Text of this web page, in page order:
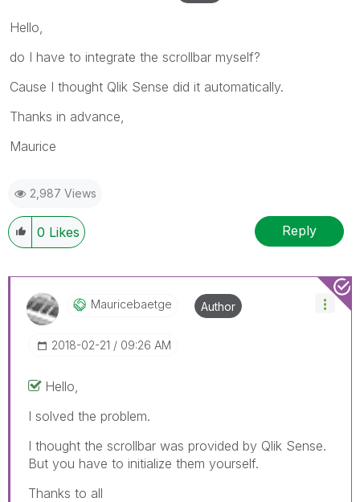
Hello,
do I have to integrate the scrollbar myself?
Cause I thought Qlik Sense did it automatically.
Thanks in advance,
Maurice
2,987 Views
0 Likes Reply
Mauricebaetge
‎2018-02-21 09:26 AM
Author
Hello,
I solved the problem.
I thought the scrollbar was provided by Qlik Sense.
But you have to initialize them yourself.
Thanks to all